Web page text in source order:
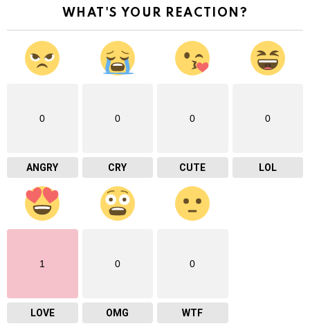
WHAT'S YOUR REACTION?
0
ANGRY
0
CRY
0
CUTE
0
LOL
1
LOVE
0
OMG
0
WTF